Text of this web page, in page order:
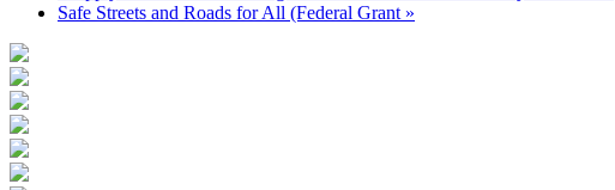
Safe Streets and Roads for All (Federal Grant »